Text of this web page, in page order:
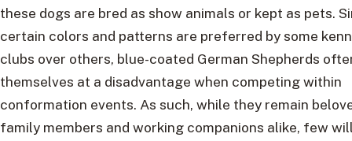
these dogs are bred as show animals or kept as pets.
certain colors and patterns are preferred by some
clubs over others, blue-coated German Shepherds
themselves at a disadvantage when competing within
conformation events. As such, while they remain
family members and working companions alike, few